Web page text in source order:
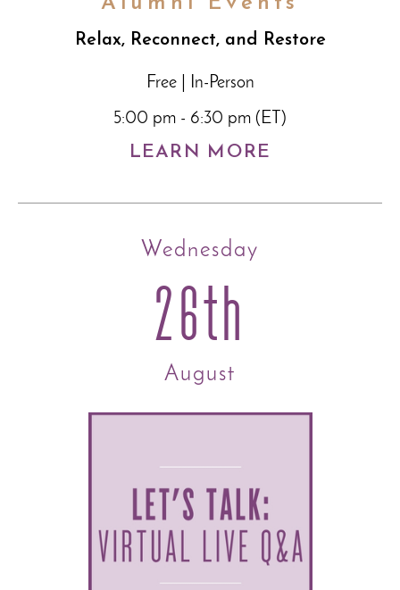
Relax, Reconnect, and Restore
Free | In-Person
5:00 pm - 6:30 pm (ET)
LEARN MORE
Wednesday
26th
August